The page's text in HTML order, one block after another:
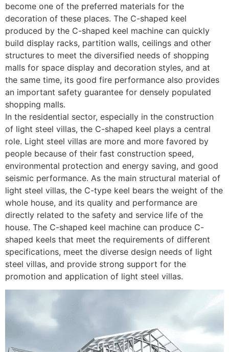
become one of the preferred materials for the
decoration of these places. The C-shaped keel
produced by the C-shaped keel machine can quickly
build display racks, partition walls, ceilings and other
structures to meet the diversified needs of shopping
malls for space display and decoration styles, and at
the same time, its good fire performance also provides
an important safety guarantee for densely populated
shopping malls.
In the residential sector, especially in the construction
of light steel villas, the C-shaped keel plays a central
role. Light steel villas are more and more favored by
people because of their fast construction speed,
environmental protection and energy saving, and good
seismic performance. As the main structural material of
light steel villas, the C-type keel bears the weight of the
whole house, and its quality and performance are
directly related to the safety and service life of the
house. The C-shaped keel machine can produce C-
shaped keels that meet the requirements of different
specifications, meet the diverse design needs of light
steel villas, and provide strong support for the
promotion and application of light steel villas.